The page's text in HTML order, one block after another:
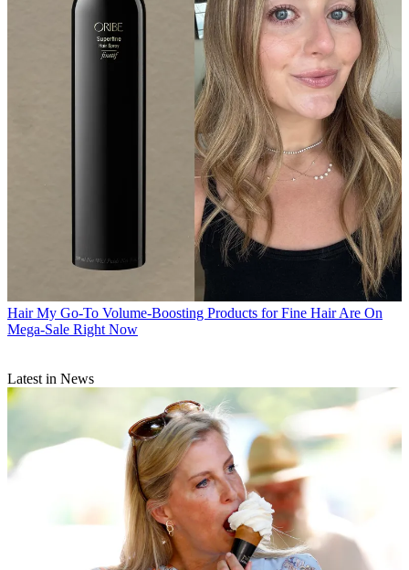
Hair My Go-To Volume-Boosting Products for Fine Hair Are On
Mega-Sale Right Now
Latest in News